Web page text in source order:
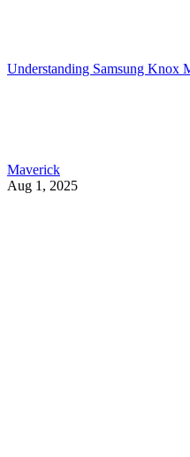
Understanding Samsung
Maverick
Aug 1, 2025